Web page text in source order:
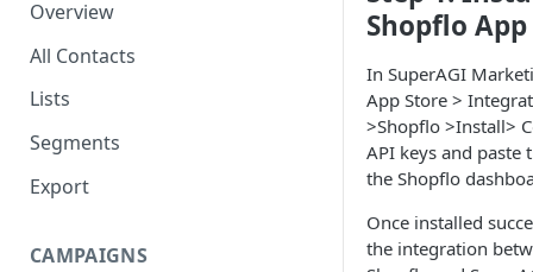
360Dialog
Frequency Capping
Click to WhatsApp Ads
COD Order Confirmation
Whatsapp Catalogue
Order Checkout via WhatsApp
Overview
All Contacts
Lists
Segments
Export
CAMPAIGNS
Shopflo App
In SuperAGI
App Store >
>Shopflo >Install>
API keys and paste
the Shopflo
Once installed
the integration